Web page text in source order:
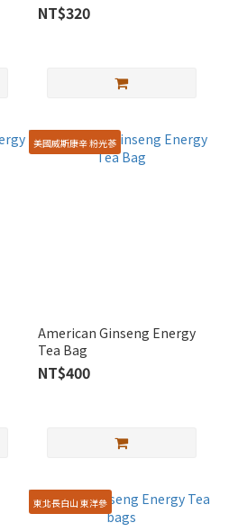
NT$320
美國威斯康辛 粉光蔘
American Ginseng Energy
Tea Bag
NT$400
東北長白山 東洋參